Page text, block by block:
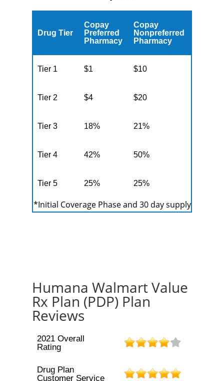
Drug Tier
Copay
Preferred
Pharmacy
Copay
Nonpreferred
Pharmacy
Tier 1 $1 $10
Tier 2 $4 $20
Tier 3 18% 21%
Tier 4 42% 50%
Tier 5 25% 25%
*Initial Coverage Phase and 30 day supply
Humana Walmart Value
Rx Plan (PDP) Plan
Reviews
2021 Overall
Rating
Drug Plan
Customer Service